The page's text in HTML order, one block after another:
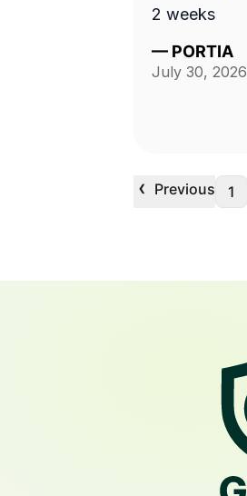
2 weeks
— PORTIA
July 30, 2026
‹ Previous 1